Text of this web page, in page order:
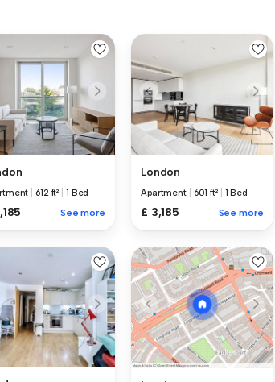
612 ft² 1 Bed
See more
London
Apartment 601 ft² 1 Bed
£ 3,185 See more